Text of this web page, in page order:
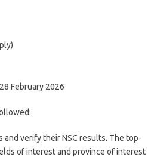
February 2026
verify their NSC results. The top-
of interest and province of interest